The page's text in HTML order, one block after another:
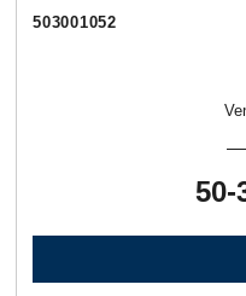
503001052
50-